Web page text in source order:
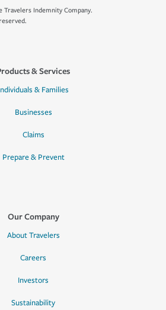
Travelers Indemnity Company.
& Services
& Families
Businesses
Claims
Prepare & Prevent
Our Company
About Travelers
Careers
Investors
Sustainability